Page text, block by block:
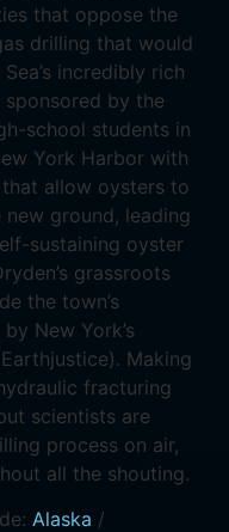
that oppose the
drilling that would
incredibly rich
by the
school students in
York Harbor with
allow oysters to
ground, leading
sustaining oyster
grassroots
the town’s
New York’s
Making
fracturing
scientists are
process on air,
all the shouting.
Alaska /